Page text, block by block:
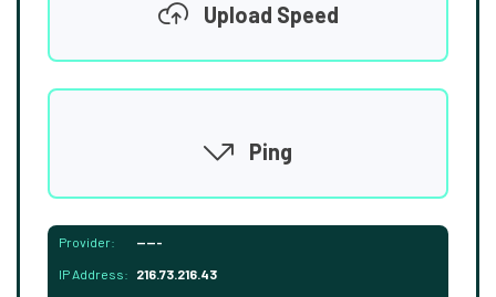
Upload Speed
Ping
Provider: -----
IP Address: 216.73.216.43